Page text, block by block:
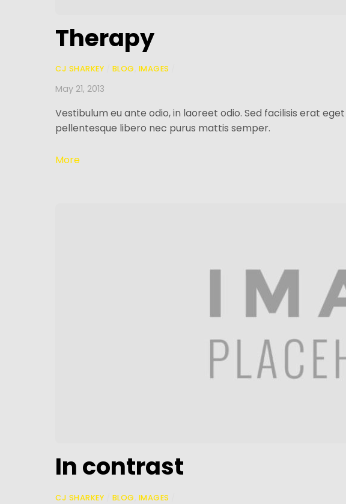
Therapy
CJ SHARKEY BLOG IMAGES
May 21, 2013
Vestibulum eu ante odio, in laoreet odio. Sed facilisis erat
pellentesque libero nec purus mattis semper.
More
In contrast
CJ SHARKEY BLOG IMAGES